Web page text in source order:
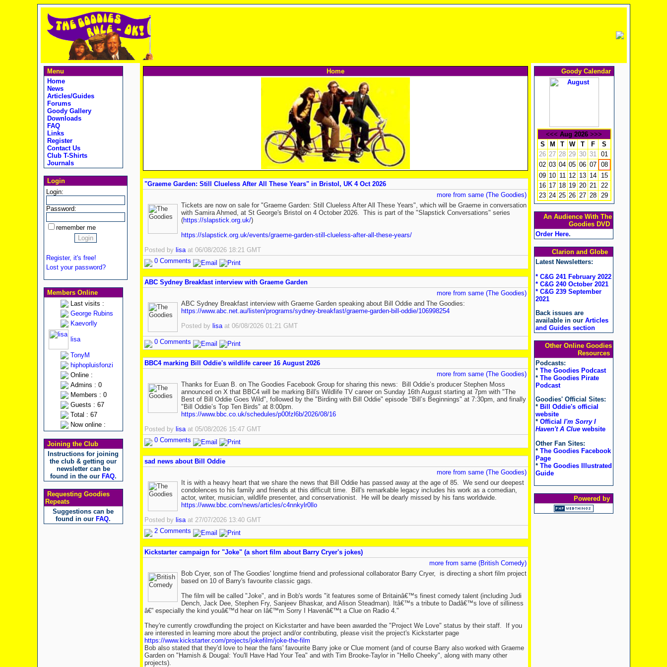
Menu
Home
News
Articles/Guides
Forums
Goody Gallery
Downloads
FAQ
Links
Register
Contact Us
Club T-Shirts
Journals
Login
Login:
Password:
remember me
Register, it's free!
Lost your password?
Members Online
Last visits :
George Rubins
Kaevorlly
lisa
TonyM
hiphopluisfonzi
Online :
Admins : 0
Members : 0
Guests : 67
Total : 67
Now online :
Joining the Club
Instructions for joining
the club & getting our
newsletter can be
found in the our FAQ.
Requesting Goodies
Repeats
Suggestions can be
found in our FAQ.
Home
"Graeme Garden: Still Clueless After All These Years" in Bristol, UK 4 Oct 2026
more from same (The Goodies)
Tickets are now on sale for "Graeme Garden: Still Clueless After All These Years", which will be Graeme in conversation
with Samira Ahmed, at St George's Bristol on 4 October 2026. This is part of the "Slapstick Conversations" series
(https://slapstick.org.uk/)
https://slapstick.org.uk/events/graeme-garden-still-clueless-after-all-these-years/
Posted by lisaat 06/08/2026 18:21 GMT
0 Comments
ABC Sydney Breakfast interview with Graeme Garden
more from same (The Goodies)
ABC Sydney Breakfast interview with Graeme Garden speaking about Bill Oddie and The Goodies:
https://www.abc.net.au/listen/programs/sydney-breakfast/graeme-garden-bill-oddie/106998254
Posted by lisaat 06/08/2026 01:21 GMT
0 Comments
BBC4 marking Bill Oddie's wildlife career 16 August 2026
more from same (The Goodies)
Thanks for Euan B. on The Goodies Facebook Group for sharing this news: Bill Oddie’s producer Stephen Moss
announced on X that BBC4 will be marking Bill's Wildlife TV career on Sunday 16th August starting at 7pm with "The
Best of Bill Oddie Goes Wild", followed by the "Birding with Bill Oddie" episode "Bill’s Beginnings" at 7:30pm, and finally
"Bill Oddie’s Top Ten Birds" at 8:00pm.
https://www.bbc.co.uk/schedules/p00fzl6b/2026/08/16
Posted by lisaat 05/08/2026 15:47 GMT
0 Comments
sad news about Bill Oddie
more from same (The Goodies)
It is with a heavy heart that we share the news that Bill Oddie has passed away at the age of 85. We send our deepest
condolences to his family and friends at this difficult time. Bill's remarkable legacy includes his work as a comedian,
actor, writer, musician, wildlife presenter, and conservationist. He will be dearly missed by his fans worldwide.
https://www.bbc.com/news/articles/c4nnkylr0llo
Posted by lisaat 27/07/2026 13:40 GMT
2 Comments
Kickstarter campaign for "Joke" (a short film about Barry Cryer's jokes)
more from same (British Comedy)
Bob Cryer, son of The Goodies' longtime friend and professional collaborator Barry Cryer, is directing a short film project
based on 10 of Barry's favourite classic gags.
The film will be called "Joke", and in Bob's words "it features some of Britainâ€™s finest comedy talent (including Judi
Dench, Jack Dee, Stephen Fry, Sanjeev Bhaskar, and Alison Steadman). Itâ€™s a tribute to Dadâ€™s love of silliness
â€” especially the kind youâ€™d hear on Iâ€™m Sorry I Havenâ€™t a Clue on Radio 4."
They're currently crowdfunding the project on Kickstarter and have been awarded the "Project We Love" status by their staff. If you
are interested in learning more about the project and/or contributing, please visit the project's Kickstarter page
https://www.kickstarter.com/projects/jokefilm/joke-the-film
Bob also stated that they'd love to hear the fans' favourite Barry joke or Clue moment (and of course Barry also worked with Graeme
Garden on "Hamish & Dougal: You'll Have Had Your Tea" and with Tim Brooke-Taylor in "Hello Cheeky", along with many other
projects).
Goody Calendar
<<< Aug 2026 >>>
S
M T W T F
S
26 27 28 29 30 31
01
02 03 04 05 06 07
08
09 10 11 12 13 14
15
16 17 18 19 20 21
22
23 24 25 26 27 28 29
An Audience With The
Goodies DVD
Order Here.
Clarion and Globe
Latest Newsletters:
* C&G 241 February 2022
* C&G 240 October 2021
* C&G 239 September
2021
Back issues are
available in our Articles
and Guides section
Other Online Goodies
Resources
Podcasts:
* The Goodies Podcast
* The Goodies Pirate
Podcast
Goodies' Official Sites:
* Bill Oddie's official
website
* Official I'm Sorry I
Haven't A Cluewebsite
Other Fan Sites:
* The Goodies Facebook
Page
* The Goodies Illustrated
Guide
Powered by